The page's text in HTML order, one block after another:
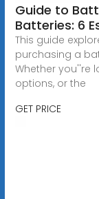
Guide to
Batteries: 6
This guide
purchasing a
Whether you''re
options, or the
GET PRICE